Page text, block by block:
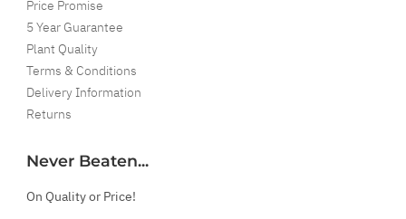
Price Promise
5 Year Guarantee
Plant Quality
Terms & Conditions
Delivery Information
Returns
Never Beaten...
On Quality or Price!